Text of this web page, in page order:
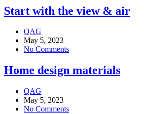
Start with the view & air
QAG
May 5, 2023
No Comments
Home design materials
QAG
May 5, 2023
No Comments